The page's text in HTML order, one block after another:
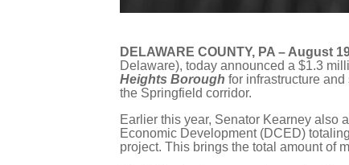
DELAWARE COUNTY, PA – August
Delaware), today announced a $1.3
Heights Borough for infrastructure
the Springfield corridor.
Earlier this year, Senator Kearney also
Economic Development (DCED)
project. This brings the total amount of